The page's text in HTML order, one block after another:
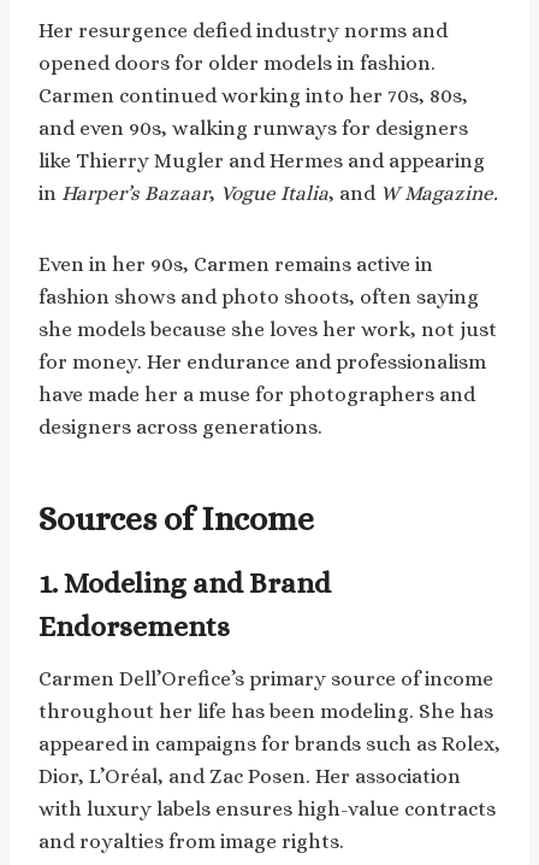
Her resurgence defied industry norms and
opened doors for older models in fashion.
Carmen continued working into her 70s, 80s,
and even 90s, walking runways for designers
like Thierry Mugler and Hermes and appearing
in Harper’s Bazaar, Vogue Italia, and W Magazine.
Even in her 90s, Carmen remains active in
fashion shows and photo shoots, often saying
she models because she loves her work, not just
for money. Her endurance and professionalism
have made her a muse for photographers and
designers across generations.
Sources of Income
1. Modeling and Brand
Endorsements
Carmen Dell’Orefice’s primary source of income
throughout her life has been modeling. She has
appeared in campaigns for brands such as Rolex,
Dior, L’Oréal, and Zac Posen. Her association
with luxury labels ensures high-value contracts
and royalties from image rights.